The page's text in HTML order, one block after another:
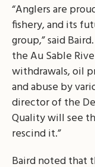
“Anglers are
fishery, and its
group,” said
the Au Sable
withdrawals, oil
and abuse by
director of the
Quality will see
rescind it.”
Baird noted that